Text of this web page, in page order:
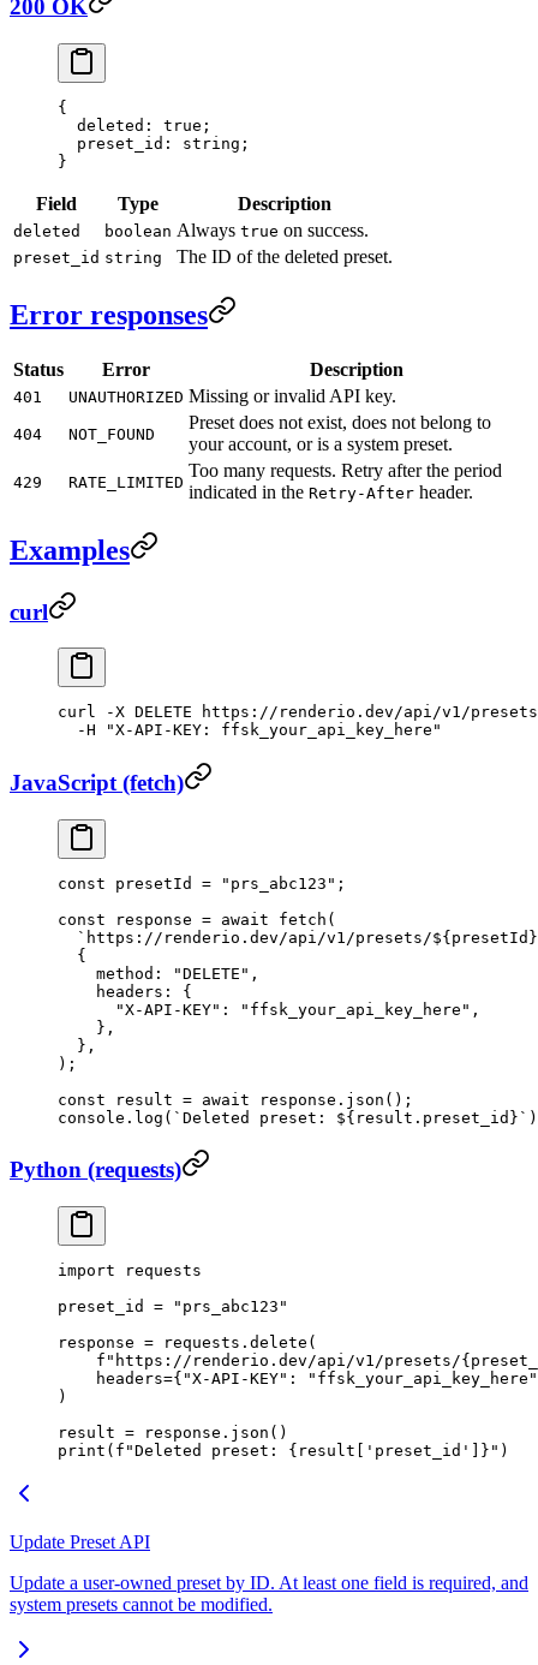
200 OK
{
  deleted
: true ;
  preset_id
: string;
}
Field Type Description
deleted boolean Always true on success.
preset_id string The ID of the deleted preset.
Error responses
Status Error Description
401 UNAUTHORIZED Missing or invalid API key.
404 NOT_FOUND
Preset does not exist, does not belong to
your account, or is a system preset.
429 RATE_LIMITED
Too many requests. Retry after the period
indicated in the Retry-After header.
Examples
curl
curl -X DELETE https://renderio.dev/api/v1/presets/
  -H
"X-API-KEY: ffsk_your_api_key_here"
JavaScript (fetch)
const presetId = "prs_abc123" ;
const response = await fetch (
  `https://renderio.dev/api/v1/presets/${
presetId
  {
    method:
"DELETE" ,
    headers: {
      "X-API-KEY"
: "ffsk_your_api_key_here" ,
    },
  },
);
const result = await response. json ();
console. log ( `Deleted preset: ${ result . preset_id }`
Python (requests)
import requests
preset_id = "prs_abc123"
response = requests.delete(
    f
"https://renderio.dev/api/v1/presets/{
    headers
={ "X-API-KEY" :
"ffsk_your_api_key_here"
)
result = response.json()
print ( f "Deleted preset: { result[ 'preset_id' } " )
Update Preset API
Update a user-owned preset by ID. At least one field is required, and
system presets cannot be modified.